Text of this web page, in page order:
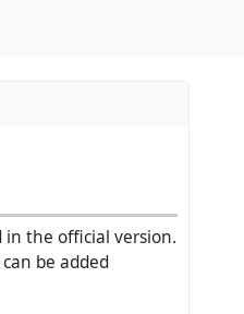
the official version.
be added